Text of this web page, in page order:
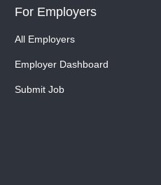
For Employers
All Employers
Employer Dashboard
Submit Job